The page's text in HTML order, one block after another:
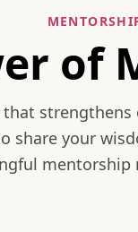
of
share your
mentorship